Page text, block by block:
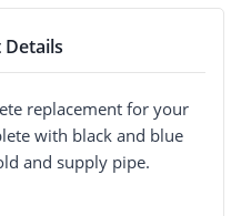
replacement for your
with black and blue
and supply pipe.